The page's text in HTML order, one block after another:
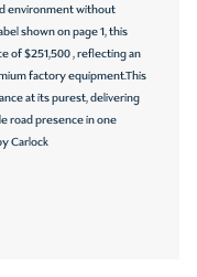
Platinum
environment without
shown on page 1, this
of $251,500 , reflecting an
factory equipment.This
at its purest, delivering
road presence in one
Carlock